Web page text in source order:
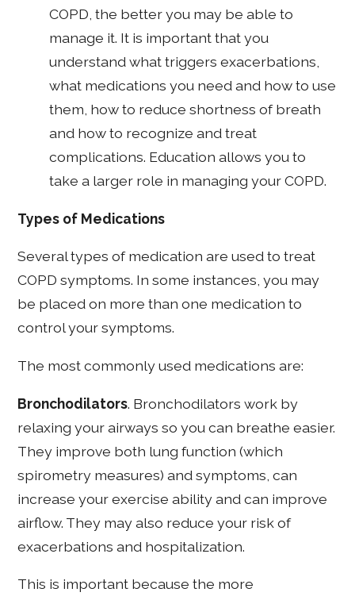
COPD, the better you may be able to
manage it. It is important that you
understand what triggers exacerbations,
what medications you need and how to use
them, how to reduce shortness of breath
and how to recognize and treat
complications. Education allows you to
take a larger role in managing your COPD.
Types of Medications
Several types of medication are used to treat
COPD symptoms. In some instances, you may
be placed on more than one medication to
control your symptoms.
The most commonly used medications are:
Bronchodilators. Bronchodilators work by
relaxing your airways so you can breathe easier.
They improve both lung function (which
spirometry measures) and symptoms, can
increase your exercise ability and can improve
airflow. They may also reduce your risk of
exacerbations and hospitalization.
This is important because the more